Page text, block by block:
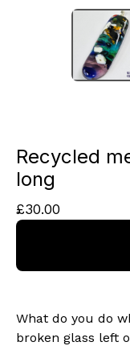
Recycled
long
£30.00
What do you do
broken glass left